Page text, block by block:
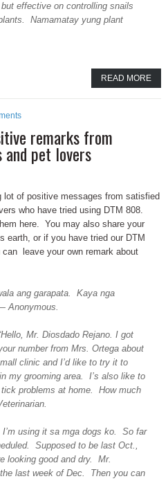
effective on controlling snails
Namamatay yung plant
READ MORE
remarks from
and pet lovers
lot of positive messages from satisfied
who have tried using DTM 808.
here. You may also share your
earth, or if you have tried our DTM
leave your own remark about
ang garapata. Kaya nga
Anonymous.
Mr. Diosdado Rejano. I got
number from Mrs. Ortega about
clinic and I’d like to try it to
my grooming area. I’s also like to
problems at home. How much
using it sa mga dogs ko. So far
Supposed to be last Oct.,
looking good and dry. Mr.
last week of Dec. Then you can